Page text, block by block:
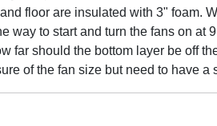
floor are insulated with 3" foam.
way to start and turn the fans on at
far should the bottom layer be off
of the fan size but need to have a